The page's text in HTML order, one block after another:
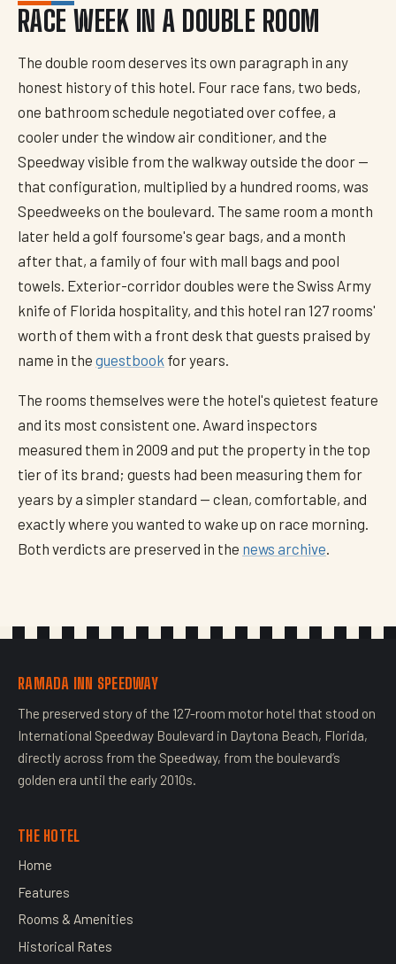
RACE WEEK IN A DOUBLE ROOM
The double room deserves its own paragraph in any
honest history of this hotel. Four race fans, two beds,
one bathroom schedule negotiated over coffee, a
cooler under the window air conditioner, and the
Speedway visible from the walkway outside the door —
that configuration, multiplied by a hundred rooms, was
Speedweeks on the boulevard. The same room a month
later held a golf foursome's gear bags, and a month
after that, a family of four with mall bags and pool
towels. Exterior-corridor doubles were the Swiss Army
knife of Florida hospitality, and this hotel ran 127 rooms'
worth of them with a front desk that guests praised by
name in the guestbook for years.
The rooms themselves were the hotel's quietest feature
and its most consistent one. Award inspectors
measured them in 2009 and put the property in the top
tier of its brand; guests had been measuring them for
years by a simpler standard — clean, comfortable, and
exactly where you wanted to wake up on race morning.
Both verdicts are preserved in the news archive.
RAMADA INN SPEEDWAY
The preserved story of the 127-room motor hotel that stood on
International Speedway Boulevard in Daytona Beach, Florida,
directly across from the Speedway, from the boulevard’s
golden era until the early 2010s.
THE HOTEL
Home
Features
Rooms & Amenities
Historical Rates